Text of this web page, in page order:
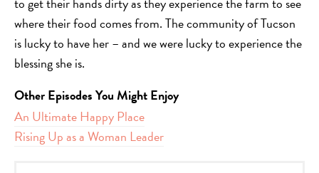
where their food comes from. The community of Tucson
is lucky to have her – and we were lucky to experience the
blessing she is.
Other Episodes You Might Enjoy
An Ultimate Happy Place
Rising Up as a Woman Leader